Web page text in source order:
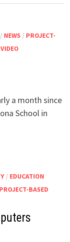
/ NEWS / PROJECT-
VIDEO
a month since
School in
/ EDUCATION
PROJECT-BASED